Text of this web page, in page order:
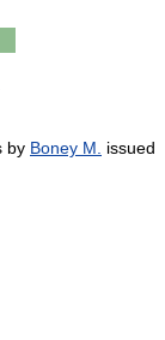
by Boney M.
issued